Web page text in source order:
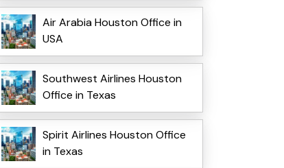
Air Arabia Houston Office in
USA
Southwest Airlines Houston
Office in Texas
Spirit Airlines Houston Office
in Texas